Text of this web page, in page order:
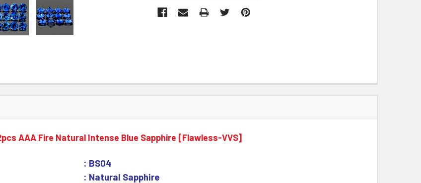
AAA Fire Natural Intense Blue Sapphire [Flawless-VVS]
: BS04
: Natural Sapphire